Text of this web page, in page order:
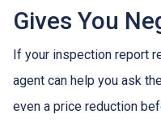
Gives You
If your inspection report
agent can help you ask
even a price reduction